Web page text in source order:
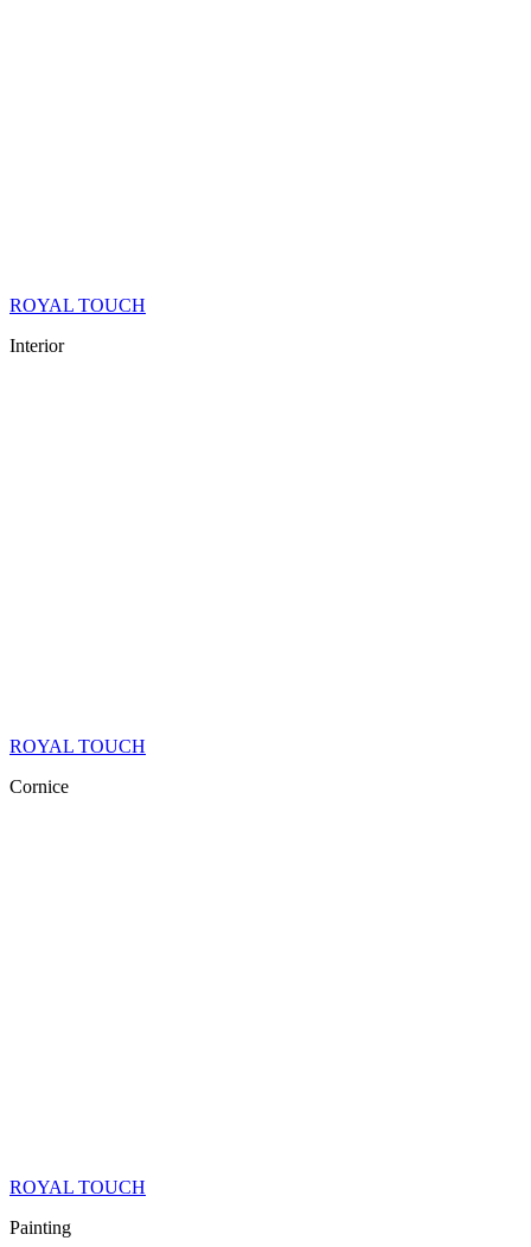
ROYAL TOUCH
Interior
ROYAL TOUCH
Cornice
ROYAL TOUCH
Painting